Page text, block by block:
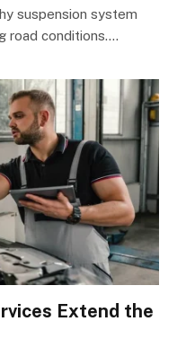
suspension system
road conditions.…
Extend the